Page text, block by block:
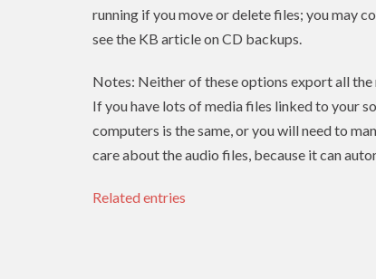
running if you move or delete files; you may
see the KB article on CD backups.
Notes: Neither of these options export all the
If you have lots of media files linked to your
computers is the same, or you will need to
care about the audio files, because it can
Related entries